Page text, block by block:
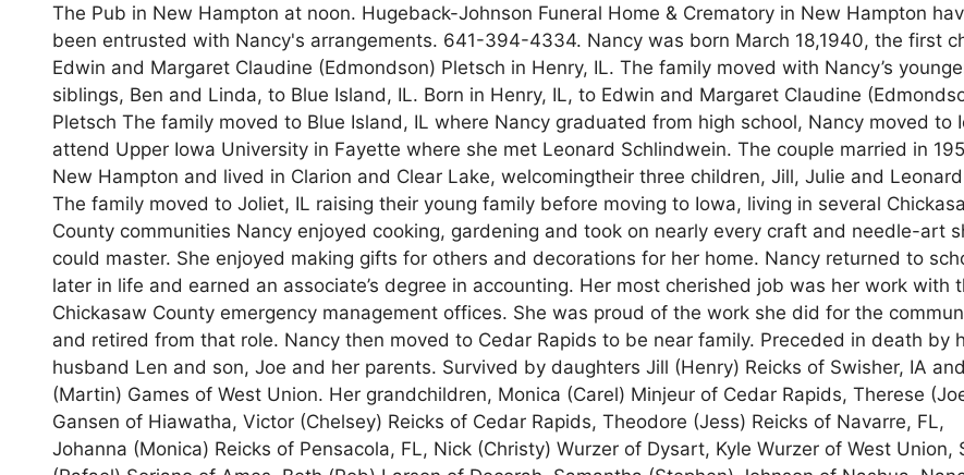
The Pub in New Hampton at noon. Hugeback-Johnson Funeral Home & Crematory in New Hampton
been entrusted with Nancy's arrangements. 641-394-4334. Nancy was born March 18,1940, the first
Edwin and Margaret Claudine (Edmondson) Pletsch in Henry, IL. The family moved with Nancy’s
siblings, Ben and Linda, to Blue Island, IL. Born in Henry, IL, to Edwin and Margaret Claudine
Pletsch The family moved to Blue Island, IL where Nancy graduated from high school, Nancy moved to
attend Upper Iowa University in Fayette where she met Leonard Schlindwein. The couple married in
New Hampton and lived in Clarion and Clear Lake, welcomingtheir three children, Jill, Julie and Leonard
The family moved to Joliet, IL raising their young family before moving to Iowa, living in several
County communities Nancy enjoyed cooking, gardening and took on nearly every craft and needle-art
could master. She enjoyed making gifts for others and decorations for her home. Nancy returned to
later in life and earned an associate’s degree in accounting. Her most cherished job was her work with
Chickasaw County emergency management offices. She was proud of the work she did for the
and retired from that role. Nancy then moved to Cedar Rapids to be near family. Preceded in death by
husband Len and son, Joe and her parents. Survived by daughters Jill (Henry) Reicks of Swisher, IA
(Martin) Games of West Union. Her grandchildren, Monica (Carel) Minjeur of Cedar Rapids, Therese
Gansen of Hiawatha, Victor (Chelsey) Reicks of Cedar Rapids, Theodore (Jess) Reicks of Navarre, FL,
Johanna (Monica) Reicks of Pensacola, FL, Nick (Christy) Wurzer of Dysart, Kyle Wurzer of West Union,